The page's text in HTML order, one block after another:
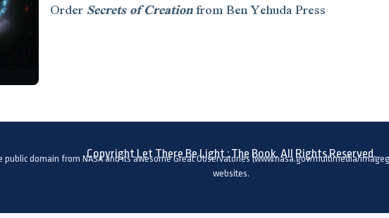
OrderSecrets of Creationfrom Ben Yehuda Press
Copyright Let There Be Light : The Book. All Rights Reserved.
public domain from NASA and its awesome Great Observatories (www.nasa.gov/multimedia/
websites.